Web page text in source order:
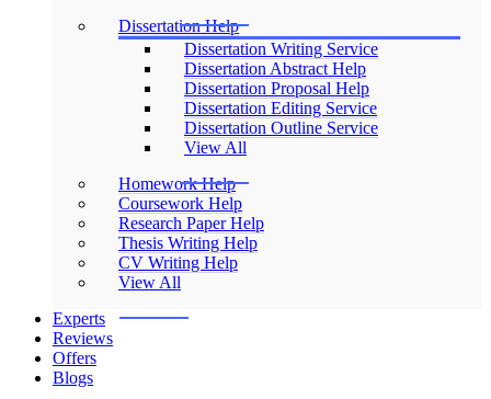
Dissertation Help
Dissertation Writing Service
Dissertation Abstract Help
Dissertation Proposal Help
Dissertation Editing Service
Dissertation Outline Service
View All
Homework Help
Coursework Help
Research Paper Help
Thesis Writing Help
CV Writing Help
View All
Experts
Reviews
Offers
Blogs